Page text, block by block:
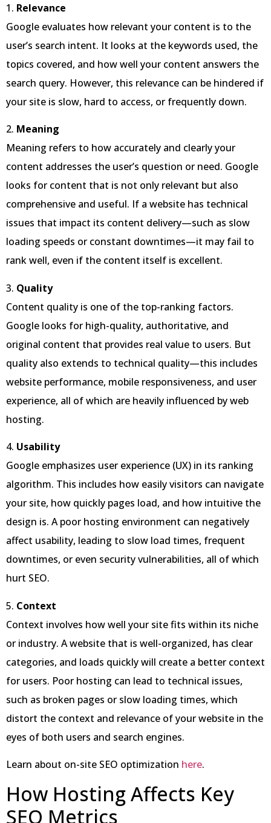
1. Relevance
Google evaluates how relevant your content is to the
user’s search intent. It looks at the keywords used, the
topics covered, and how well your content answers the
search query. However, this relevance can be hindered if
your site is slow, hard to access, or frequently down.
2. Meaning
Meaning refers to how accurately and clearly your
content addresses the user’s question or need. Google
looks for content that is not only relevant but also
comprehensive and useful. If a website has technical
issues that impact its content delivery—such as slow
loading speeds or constant downtimes—it may fail to
rank well, even if the content itself is excellent.
3. Quality
Content quality is one of the top-ranking factors.
Google looks for high-quality, authoritative, and
original content that provides real value to users. But
quality also extends to technical quality—this includes
website performance, mobile responsiveness, and user
experience, all of which are heavily influenced by web
hosting.
4. Usability
Google emphasizes user experience (UX) in its ranking
algorithm. This includes how easily visitors can navigate
your site, how quickly pages load, and how intuitive the
design is. A poor hosting environment can negatively
affect usability, leading to slow load times, frequent
downtimes, or even security vulnerabilities, all of which
hurt SEO.
5. Context
Context involves how well your site fits within its niche
or industry. A website that is well-organized, has clear
categories, and loads quickly will create a better context
for users. Poor hosting can lead to technical issues,
such as broken pages or slow loading times, which
distort the context and relevance of your website in the
eyes of both users and search engines.
Learn about on-site SEO optimization here.
How Hosting Affects Key
SEO Metrics